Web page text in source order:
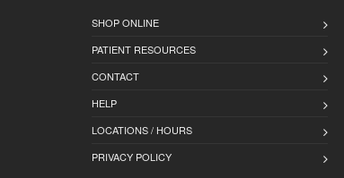
SHOP ONLINE
PATIENT RESOURCES
CONTACT
HELP
LOCATIONS / HOURS
PRIVACY POLICY